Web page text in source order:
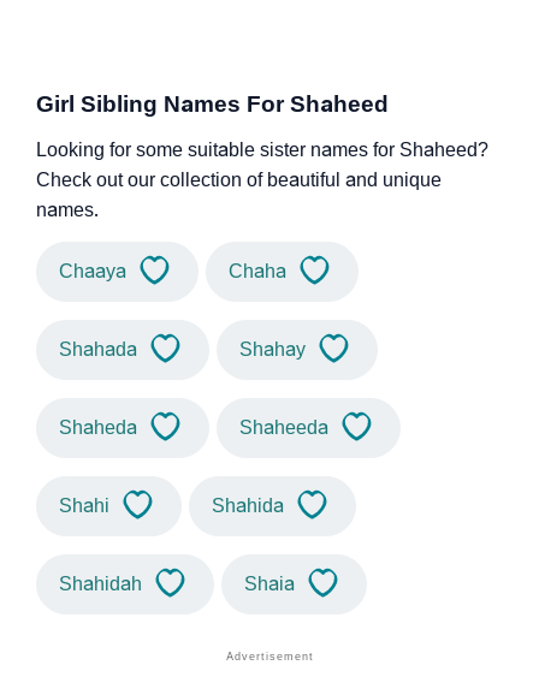
Girl Sibling Names For Shaheed
Looking for some suitable sister names for Shaheed?
Check out our collection of beautiful and unique
names.
Chaaya Chaha
Shahada Shahay
Shaheda Shaheeda
Shahi Shahida
Shahidah Shaia